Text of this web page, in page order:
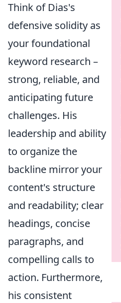
Think of Dias's
defensive solidity as
your foundational
keyword research –
strong, reliable, and
anticipating future
challenges. His
leadership and ability
to organize the
backline mirror your
content's structure
and readability; clear
headings, concise
paragraphs, and
compelling calls to
action. Furthermore,
his consistent